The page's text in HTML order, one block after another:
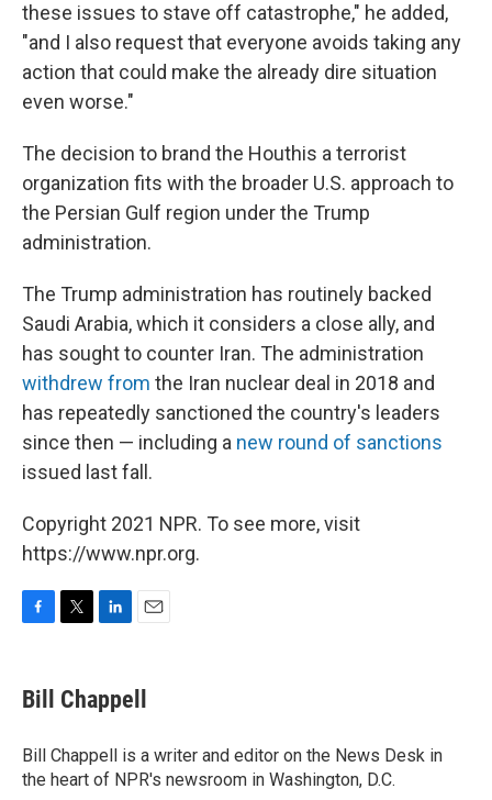
these issues to stave off catastrophe," he added,
"and I also request that everyone avoids taking any
action that could make the already dire situation
even worse."
The decision to brand the Houthis a terrorist
organization fits with the broader U.S. approach to
the Persian Gulf region under the Trump
administration.
The Trump administration has routinely backed
Saudi Arabia, which it considers a close ally, and
has sought to counter Iran. The administration
withdrew from the Iran nuclear deal in 2018 and
has repeatedly sanctioned the country's leaders
since then — including a new round of sanctions
issued last fall.
Copyright 2021 NPR. To see more, visit
https://www.npr.org.
e
b
o
k
t
t
r
k
e
I
n
i
l
Bill Chappell
Bill Chappell is a writer and editor on the News Desk in
the heart of NPR's newsroom in Washington, D.C.